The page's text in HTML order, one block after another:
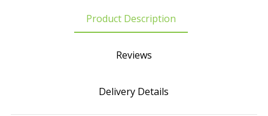
Product Description
Reviews
Delivery Details